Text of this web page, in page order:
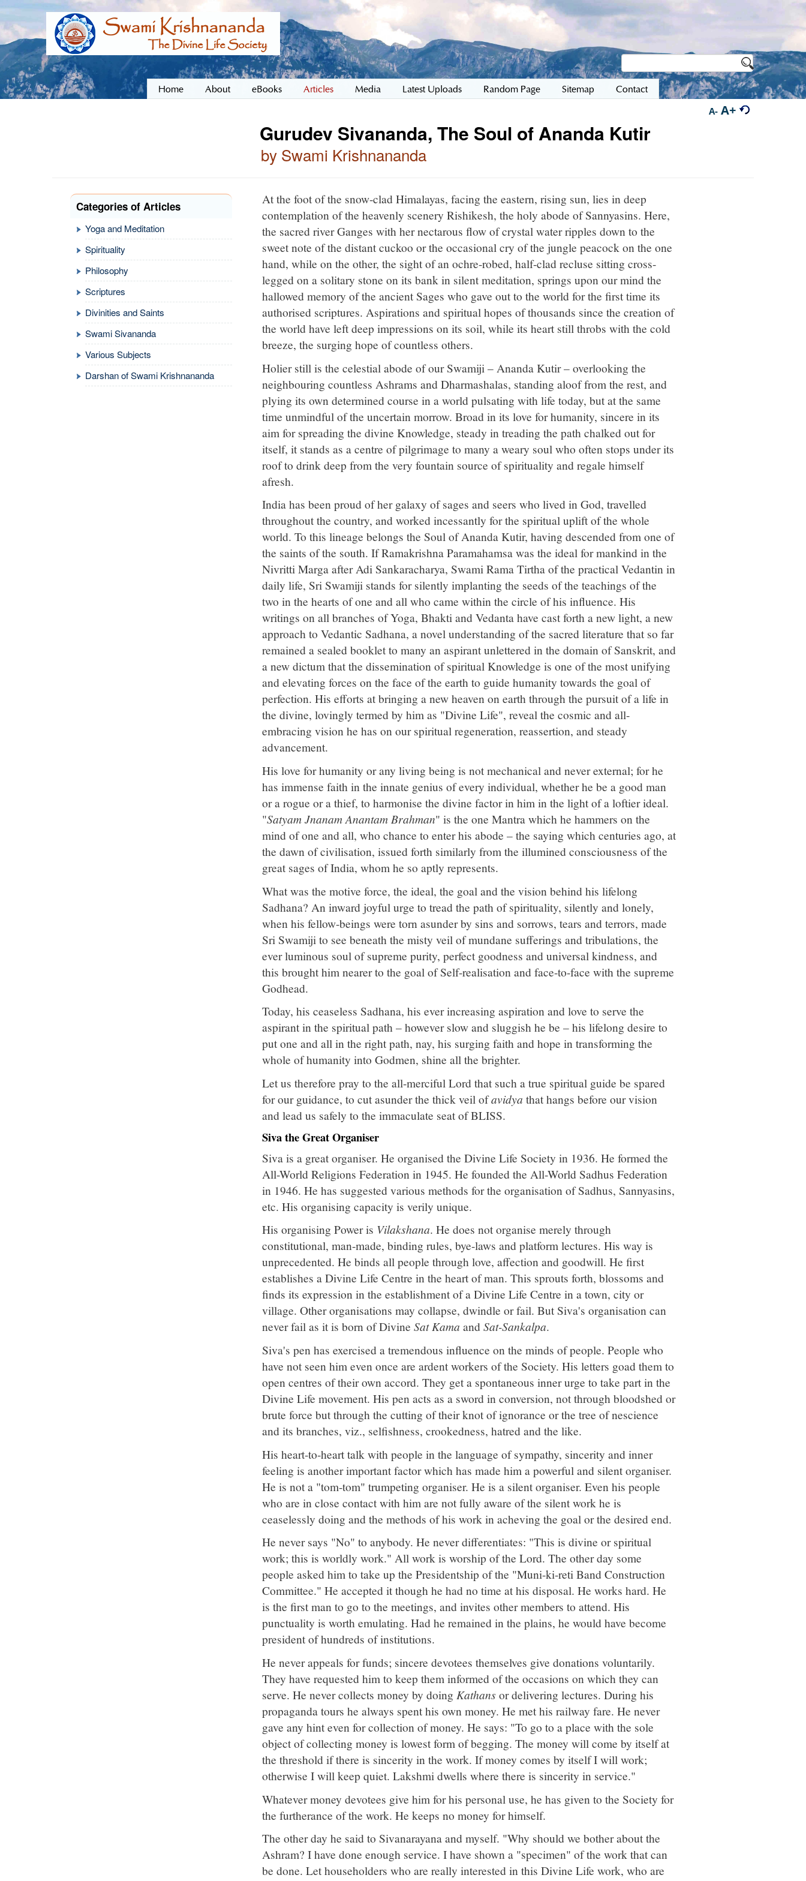
Home About eBooks Articles Media Latest Uploads Random Page Sitemap Contact
A- A+
Gurudev Sivananda, The Soul of Ananda Kutir
by Swami Krishnananda
Categories of Articles
Yoga and Meditation
Spirituality
Philosophy
Scriptures
Divinities and Saints
Swami Sivananda
Various Subjects
Darshan of Swami Krishnananda
At the foot of the snow-clad Himalayas, facing the eastern, rising sun, lies in deep
contemplation of the heavenly scenery Rishikesh, the holy abode of Sannyasins. Here,
the sacred river Ganges with her nectarous flow of crystal water ripples down to the
sweet note of the distant cuckoo or the occasional cry of the jungle peacock on the one
hand, while on the other, the sight of an ochre-robed, half-clad recluse sitting cross-
legged on a solitary stone on its bank in silent meditation, springs upon our mind the
hallowed memory of the ancient Sages who gave out to the world for the first time its
authorised scriptures. Aspirations and spiritual hopes of thousands since the creation of
the world have left deep impressions on its soil, while its heart still throbs with the cold
breeze, the surging hope of countless others.
Holier still is the celestial abode of our Swamiji – Ananda Kutir – overlooking the
neighbouring countless Ashrams and Dharmashalas, standing aloof from the rest, and
plying its own determined course in a world pulsating with life today, but at the same
time unmindful of the uncertain morrow. Broad in its love for humanity, sincere in its
aim for spreading the divine Knowledge, steady in treading the path chalked out for
itself, it stands as a centre of pilgrimage to many a weary soul who often stops under its
roof to drink deep from the very fountain source of spirituality and regale himself
afresh.
India has been proud of her galaxy of sages and seers who lived in God, travelled
throughout the country, and worked incessantly for the spiritual uplift of the whole
world. To this lineage belongs the Soul of Ananda Kutir, having descended from one of
the saints of the south. If Ramakrishna Paramahamsa was the ideal for mankind in the
Nivritti Marga after Adi Sankaracharya, Swami Rama Tirtha of the practical Vedantin in
daily life, Sri Swamiji stands for silently implanting the seeds of the teachings of the
two in the hearts of one and all who came within the circle of his influence. His
writings on all branches of Yoga, Bhakti and Vedanta have cast forth a new light, a new
approach to Vedantic Sadhana, a novel understanding of the sacred literature that so far
remained a sealed booklet to many an aspirant unlettered in the domain of Sanskrit, and
a new dictum that the dissemination of spiritual Knowledge is one of the most unifying
and elevating forces on the face of the earth to guide humanity towards the goal of
perfection. His efforts at bringing a new heaven on earth through the pursuit of a life in
the divine, lovingly termed by him as "Divine Life", reveal the cosmic and all-
embracing vision he has on our spiritual regeneration, reassertion, and steady
advancement.
His love for humanity or any living being is not mechanical and never external; for he
has immense faith in the innate genius of every individual, whether he be a good man
or a rogue or a thief, to harmonise the divine factor in him in the light of a loftier ideal.
"Satyam Jnanam Anantam Brahman" is the one Mantra which he hammers on the
mind of one and all, who chance to enter his abode – the saying which centuries ago, at
the dawn of civilisation, issued forth similarly from the illumined consciousness of the
great sages of India, whom he so aptly represents.
What was the motive force, the ideal, the goal and the vision behind his lifelong
Sadhana? An inward joyful urge to tread the path of spirituality, silently and lonely,
when his fellow-beings were torn asunder by sins and sorrows, tears and terrors, made
Sri Swamiji to see beneath the misty veil of mundane sufferings and tribulations, the
ever luminous soul of supreme purity, perfect goodness and universal kindness, and
this brought him nearer to the goal of Self-realisation and face-to-face with the supreme
Godhead.
Today, his ceaseless Sadhana, his ever increasing aspiration and love to serve the
aspirant in the spiritual path – however slow and sluggish he be – his lifelong desire to
put one and all in the right path, nay, his surging faith and hope in transforming the
whole of humanity into Godmen, shine all the brighter.
Let us therefore pray to the all-merciful Lord that such a true spiritual guide be spared
for our guidance, to cut asunder the thick veil ofavidya that hangs before our vision
and lead us safely to the immaculate seat of BLISS.
Siva the Great Organiser
Siva is a great organiser. He organised the Divine Life Society in 1936. He formed the
All-World Religions Federation in 1945. He founded the All-World Sadhus Federation
in 1946. He has suggested various methods for the organisation of Sadhus, Sannyasins,
etc. His organising capacity is verily unique.
His organising Power is Vilakshana. He does not organise merely through
constitutional, man-made, binding rules, bye-laws and platform lectures. His way is
unprecedented. He binds all people through love, affection and goodwill. He first
establishes a Divine Life Centre in the heart of man. This sprouts forth, blossoms and
finds its expression in the establishment of a Divine Life Centre in a town, city or
village. Other organisations may collapse, dwindle or fail. But Siva's organisation can
never fail as it is born of Divine Sat Kama andSat-Sankalpa.
Siva's pen has exercised a tremendous influence on the minds of people. People who
have not seen him even once are ardent workers of the Society. His letters goad them to
open centres of their own accord. They get a spontaneous inner urge to take part in the
Divine Life movement. His pen acts as a sword in conversion, not through bloodshed or
brute force but through the cutting of their knot of ignorance or the tree of nescience
and its branches, viz., selfishness, crookedness, hatred and the like.
His heart-to-heart talk with people in the language of sympathy, sincerity and inner
feeling is another important factor which has made him a powerful and silent organiser.
He is not a "tom-tom" trumpeting organiser. He is a silent organiser. Even his people
who are in close contact with him are not fully aware of the silent work he is
ceaselessly doing and the methods of his work in acheving the goal or the desired end.
He never says "No" to anybody. He never differentiates: "This is divine or spiritual
work; this is worldly work." All work is worship of the Lord. The other day some
people asked him to take up the Presidentship of the "Muni-ki-reti Band Construction
Committee." He accepted it though he had no time at his disposal. He works hard. He
is the first man to go to the meetings, and invites other members to attend. His
punctuality is worth emulating. Had he remained in the plains, he would have become
president of hundreds of institutions.
He never appeals for funds; sincere devotees themselves give donations voluntarily.
They have requested him to keep them informed of the occasions on which they can
serve. He never collects money by doing Kathans or delivering lectures. During his
propaganda tours he always spent his own money. He met his railway fare. He never
gave any hint even for collection of money. He says: "To go to a place with the sole
object of collecting money is lowest form of begging. The money will come by itself at
the threshold if there is sincerity in the work. If money comes by itself I will work;
otherwise I will keep quiet. Lakshmi dwells where there is sincerity in service."
Whatever money devotees give him for his personal use, he has given to the Society for
the furtherance of the work. He keeps no money for himself.
The other day he said to Sivanarayana and myself. "Why should we bother about the
Ashram? I have done enough service. I have shown a "specimen" of the work that can
be done. Let householders who are really interested in this Divine Life work, who are